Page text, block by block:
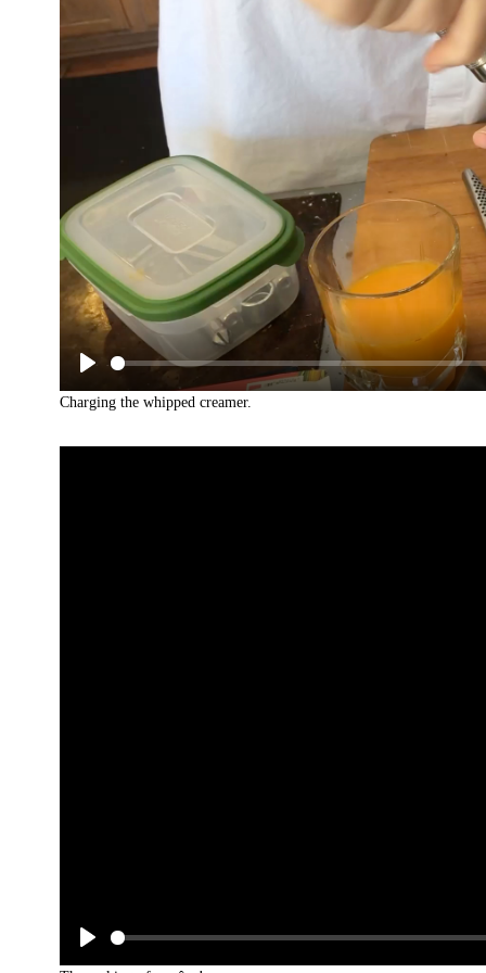
Charging the whipped creamer.